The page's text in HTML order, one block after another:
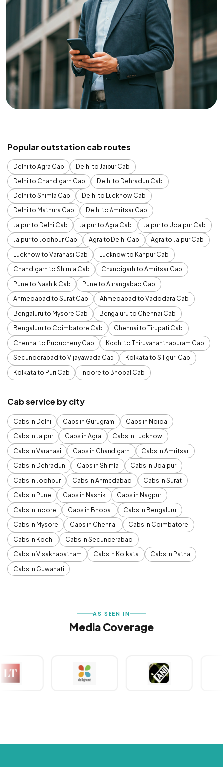
Popular outstation cab routes
Delhi to Agra Cab
Delhi to Jaipur Cab
Delhi to Chandigarh Cab
Delhi to Dehradun Cab
Delhi to Shimla Cab
Delhi to Lucknow Cab
Delhi to Mathura Cab
Delhi to Amritsar Cab
Jaipur to Delhi Cab
Jaipur to Agra Cab
Jaipur to Udaipur Cab
Jaipur to Jodhpur Cab
Agra to Delhi Cab
Agra to Jaipur Cab
Lucknow to Varanasi Cab
Lucknow to Kanpur Cab
Chandigarh to Shimla Cab
Chandigarh to Amritsar Cab
Pune to Nashik Cab
Pune to Aurangabad Cab
Ahmedabad to Surat Cab
Ahmedabad to Vadodara Cab
Bengaluru to Mysore Cab
Bengaluru to Chennai Cab
Bengaluru to Coimbatore Cab
Chennai to Tirupati Cab
Chennai to Puducherry Cab
Kochi to Thiruvananthapuram Cab
Secunderabad to Vijayawada Cab
Kolkata to Siliguri Cab
Kolkata to Puri Cab
Indore to Bhopal Cab
Cab service by city
Cabs in Delhi Cabs in Gurugram
Cabs in Noida
Cabs in Jaipur
Cabs in Agra
Cabs in Lucknow
Cabs in Varanasi
Cabs in Chandigarh
Cabs in Amritsar
Cabs in Dehradun
Cabs in Shimla
Cabs in Udaipur
Cabs in Jodhpur
Cabs in Ahmedabad
Cabs in Surat
Cabs in Pune
Cabs in Nashik
Cabs in Nagpur
Cabs in Indore
Cabs in Bhopal
Cabs in Bengaluru
Cabs in Mysore
Cabs in Chennai
Cabs in Coimbatore
Cabs in Kochi
Cabs in Secunderabad
Cabs in Visakhapatnam
Cabs in Kolkata
Cabs in Patna
Cabs in Guwahati
AS SEEN IN
Media Coverage